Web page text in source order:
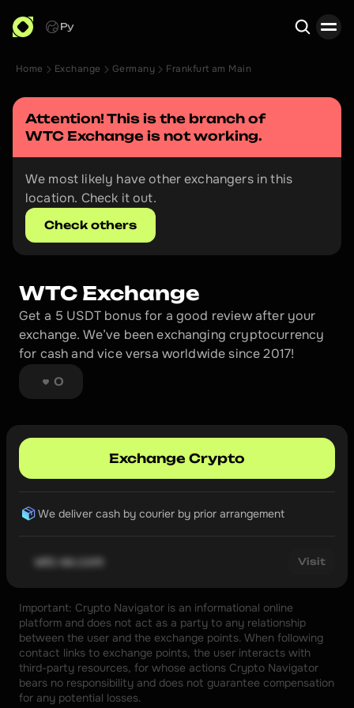
Ру
Home Exchange Germany Frankfurt am Main
Attention! This is the branch of
WTC Exchange is not working.
We most likely have other exchangers in this
location. Check it out.
Check others
WTC Exchange
Get a 5 USDT bonus for a good review after your
exchange. We’ve been exchanging cryptocurrency
for cash and vice versa worldwide since 2017!
0
Exchange Crypto
We deliver cash by courier by prior arrangement
wtc-ex.com Visit
Important: Crypto Navigator is an informational online
platform and does not act as a party to any relationship
between the user and the exchange points. When following
contact links to exchange points, the user interacts with
third-party resources, for whose actions Crypto Navigator
bears no responsibility and does not guarantee compensation
for any potential losses.